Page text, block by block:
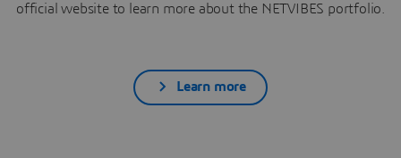
official website to learn more about the NETVIBES portfolio.
Learn more